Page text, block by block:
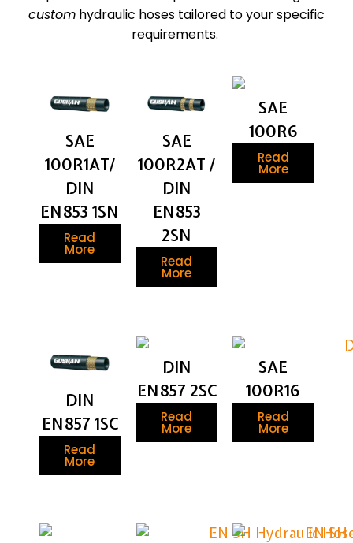
custom hydraulic hoses tailored to your specific
requirements.
SAE
100R1AT/
DIN
EN853 1SN
Read
More
SAE
100R2AT /
DIN
EN853
2SN
Read
More
SAE
100R6
Read
More
DIN
EN857 1SC
Read
More
DIN
EN857 2SC
Read
More
SAE
100R16
Read
More